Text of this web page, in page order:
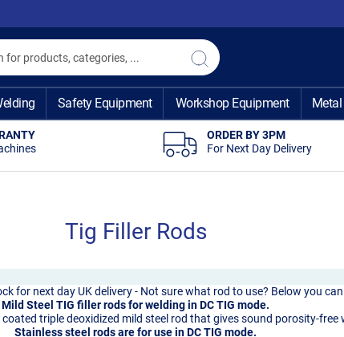
Search
Search
Safety Equipment Workshop Equipment
ORDER BY 3PM
For Next Day Delivery
Tig Filler Rods
for next day UK delivery - Not sure what rod to use? Below you
Mild Steel TIG filler rods for welding in DC TIG mode.
triple deoxidized mild steel rod that gives sound porosity-free
Stainless steel rods are for use in DC TIG mode.